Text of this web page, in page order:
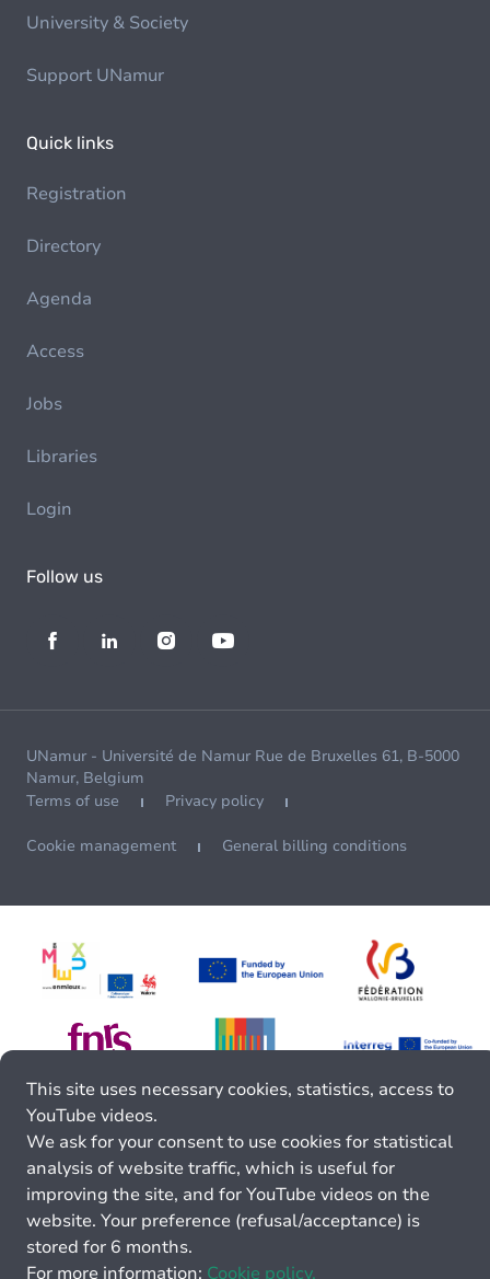
University & Society
Support UNamur
Quick links
Registration
Directory
Agenda
Access
Jobs
Libraries
Login
Follow us
UNamur - Université de Namur Rue de Bruxelles 61, B-5000
Namur, Belgium
Terms of use
Privacy policy
Cookie management General billing conditions
This site uses necessary cookies, statistics, access to
YouTube videos.
We ask for your consent to use cookies for statistical
analysis of website traffic, which is useful for
improving the site, and for YouTube videos on the
website. Your preference (refusal/acceptance) is
stored for 6 months.
For more information: Cookie policy.